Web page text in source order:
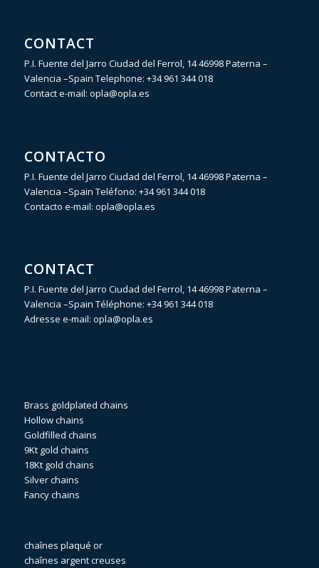
CONTACT
P.I. Fuente del Jarro Ciudad del Ferrol, 14 46998 Paterna –
Valencia –Spain Telephone: +34 961 344 018
Contact e-mail: opla@opla.es
CONTACTO
P.I. Fuente del Jarro Ciudad del Ferrol, 14 46998 Paterna –
Valencia –Spain Teléfono: +34 961 344 018
Contacto e-mail: opla@opla.es
CONTACT
P.I. Fuente del Jarro Ciudad del Ferrol, 14 46998 Paterna –
Valencia –Spain Téléphone: +34 961 344 018
Adresse e-mail: opla@opla.es
Brass goldplated chains
Hollow chains
Goldfilled chains
9Kt gold chains
18Kt gold chains
Silver chains
Fancy chains
chaînes plaqué or
chaînes argent creuses